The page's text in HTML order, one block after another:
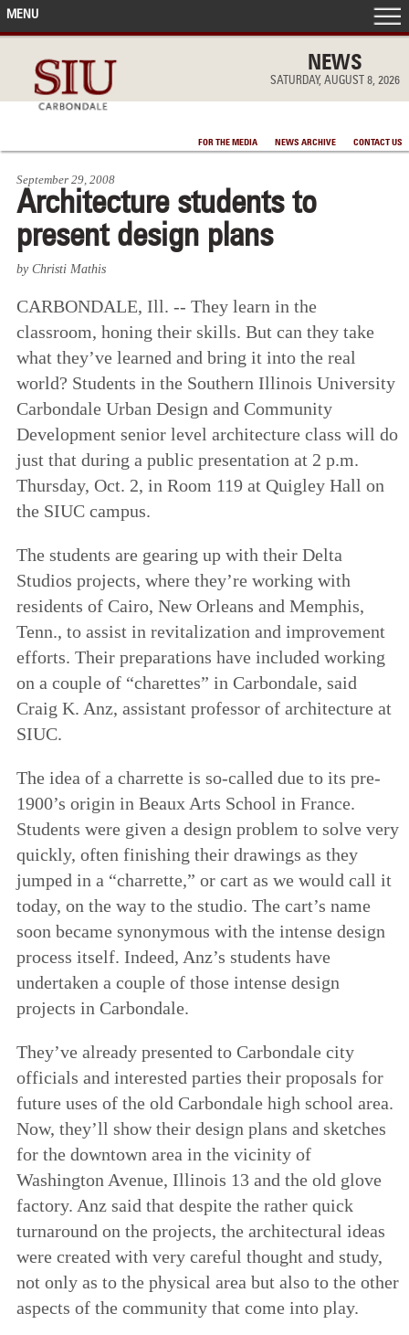
NEWS
SATURDAY, AUGUST 8, 2026
FOR THE MEDIA NEWS ARCHIVE CONTACT US
MENU
IN THE NEWS
ACCOMPLISHMENTS
POINTS OF PRIDE
DEAN’S/GRADS LISTS
September 29, 2008
Architecture students to
present design plans
by Christi Mathis
CARBONDALE, Ill. -- They learn in the
classroom, honing their skills. But can they take
what they’ve learned and bring it into the real
world? Students in the Southern Illinois University
Carbondale Urban Design and Community
Development senior level architecture class will do
just that during a public presentation at 2 p.m.
Thursday, Oct. 2, in Room 119 at Quigley Hall on
the SIUC campus.
The students are gearing up with their Delta
Studios projects, where they’re working with
residents of Cairo, New Orleans and Memphis,
Tenn., to assist in revitalization and improvement
efforts. Their preparations have included working
on a couple of “charettes” in Carbondale, said
Craig K. Anz, assistant professor of architecture at
SIUC.
The idea of a charrette is so-called due to its pre-
1900’s origin in Beaux Arts School in France.
Students were given a design problem to solve very
quickly, often finishing their drawings as they
jumped in a “charrette,” or cart as we would call it
today, on the way to the studio. The cart’s name
soon became synonymous with the intense design
process itself. Indeed, Anz’s students have
undertaken a couple of those intense design
projects in Carbondale.
They’ve already presented to Carbondale city
officials and interested parties their proposals for
future uses of the old Carbondale high school area.
Now, they’ll show their design plans and sketches
for the downtown area in the vicinity of
Washington Avenue, Illinois 13 and the old glove
factory. Anz said that despite the rather quick
turnaround on the projects, the architectural ideas
were created with very careful thought and study,
not only as to the physical area but also to the other
aspects of the community that come into play.